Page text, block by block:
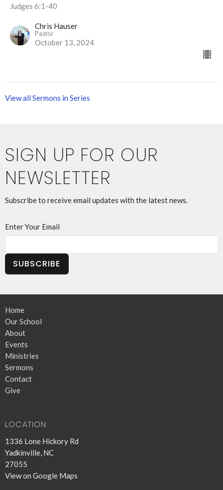
Judges 6:1-40
Chris Hauser
Pastor
October 13, 2024
View all Sermons in Series
SIGN UP FOR OUR
NEWSLETTER
Subscribe to receive email updates with the latest news.
Enter Your Email
SUBSCRIBE
Home
Our School
About
Events
Ministries
Sermons
Contact
Give
LOCATION
1336 Lone Hickory Rd
Yadkinville, NC
27055
View on Google Maps